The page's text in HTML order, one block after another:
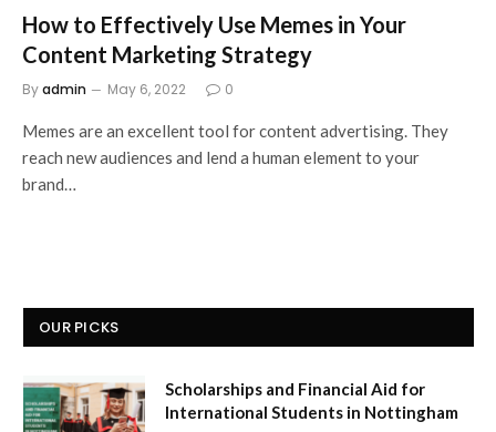
How to Effectively Use Memes in Your
Content Marketing Strategy
Byadmin May 6, 2022 0
Memes are an excellent tool for content advertising. They
reach new audiences and lend a human element to your
brand…
OUR PICKS
Scholarships and Financial Aid for
International Students in Nottingham